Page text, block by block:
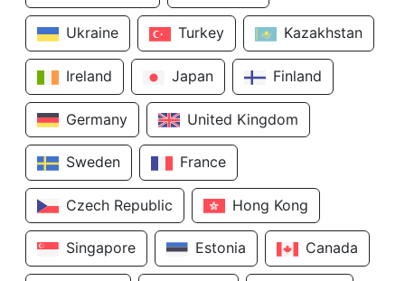
Ukraine Turkey Kazakhstan
Ireland Japan Finland
Germany United Kingdom
Sweden France
Czech Republic Hong Kong
Singapore Estonia Canada